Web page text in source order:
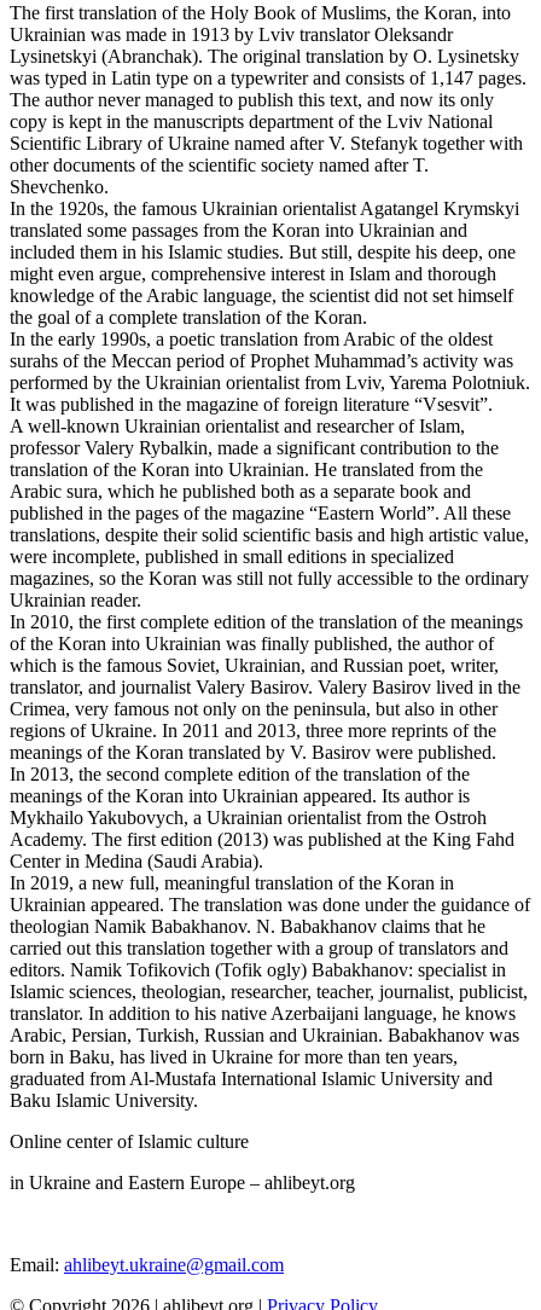
The first translation of the Holy Book of Muslims, the Koran, into
Ukrainian was made in 1913 by Lviv translator Oleksandr
Lysinetskyi (Abranchak). The original translation by O. Lysinetsky
was typed in Latin type on a typewriter and consists of 1,147 pages.
The author never managed to publish this text, and now its only
copy is kept in the manuscripts department of the Lviv National
Scientific Library of Ukraine named after V. Stefanyk together with
other documents of the scientific society named after T.
Shevchenko.
In the 1920s, the famous Ukrainian orientalist Agatangel Krymskyi
translated some passages from the Koran into Ukrainian and
included them in his Islamic studies. But still, despite his deep, one
might even argue, comprehensive interest in Islam and thorough
knowledge of the Arabic language, the scientist did not set himself
the goal of a complete translation of the Koran.
In the early 1990s, a poetic translation from Arabic of the oldest
surahs of the Meccan period of Prophet Muhammad’s activity was
performed by the Ukrainian orientalist from Lviv, Yarema Polotniuk.
It was published in the magazine of foreign literature “Vsesvit”.
A well-known Ukrainian orientalist and researcher of Islam,
professor Valery Rybalkin, made a significant contribution to the
translation of the Koran into Ukrainian. He translated from the
Arabic sura, which he published both as a separate book and
published in the pages of the magazine “Eastern World”. All these
translations, despite their solid scientific basis and high artistic value,
were incomplete, published in small editions in specialized
magazines, so the Koran was still not fully accessible to the ordinary
Ukrainian reader.
In 2010, the first complete edition of the translation of the meanings
of the Koran into Ukrainian was finally published, the author of
which is the famous Soviet, Ukrainian, and Russian poet, writer,
translator, and journalist Valery Basirov. Valery Basirov lived in the
Crimea, very famous not only on the peninsula, but also in other
regions of Ukraine. In 2011 and 2013, three more reprints of the
meanings of the Koran translated by V. Basirov were published.
In 2013, the second complete edition of the translation of the
meanings of the Koran into Ukrainian appeared. Its author is
Mykhailo Yakubovych, a Ukrainian orientalist from the Ostroh
Academy. The first edition (2013) was published at the King Fahd
Center in Medina (Saudi Arabia).
In 2019, a new full, meaningful translation of the Koran in
Ukrainian appeared. The translation was done under the guidance of
theologian Namik Babakhanov. N. Babakhanov claims that he
carried out this translation together with a group of translators and
editors. Namik Tofikovich (Tofik ogly) Babakhanov: specialist in
Islamic sciences, theologian, researcher, teacher, journalist, publicist,
translator. In addition to his native Azerbaijani language, he knows
Arabic, Persian, Turkish, Russian and Ukrainian. Babakhanov was
born in Baku, has lived in Ukraine for more than ten years,
graduated from Al-Mustafa International Islamic University and
Baku Islamic University.
Online center of Islamic culture
in Ukraine and Eastern Europe – ahlibeyt.org
Email: ahlibeyt.ukraine@gmail.com
© Copyright 2026 | ahlibeyt.org | Privacy Policy